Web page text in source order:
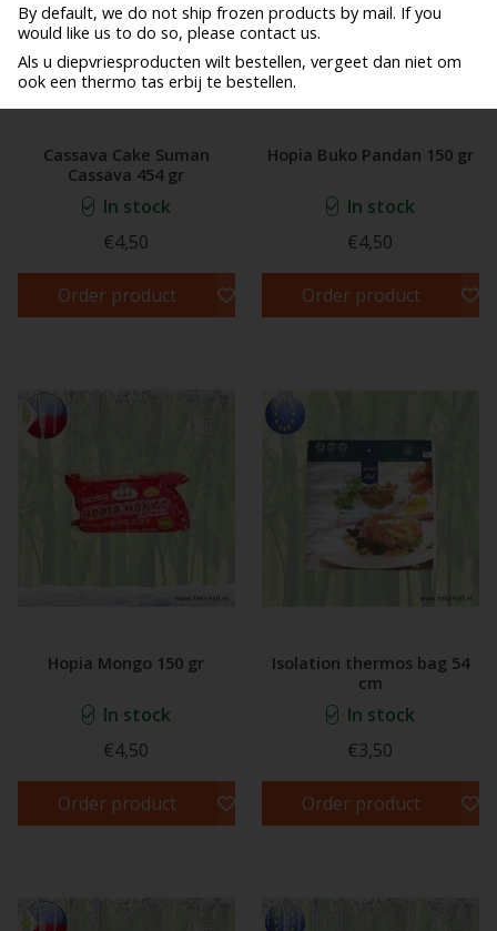
By default, we do not ship frozen products by mail. If you
would like us to do so, please contact us.
Als u diepvriesproducten wilt bestellen, vergeet dan niet om
ook een thermo tas erbij te bestellen.
Cassava Cake Suman
Cassava 454 gr
In stock
€4,50
Order product
Hopia Buko Pandan 150 gr
In stock
€4,50
Order product
Hopia Mongo 150 gr
In stock
€4,50
Order product
Isolation thermos bag 54
cm
In stock
€3,50
Order product